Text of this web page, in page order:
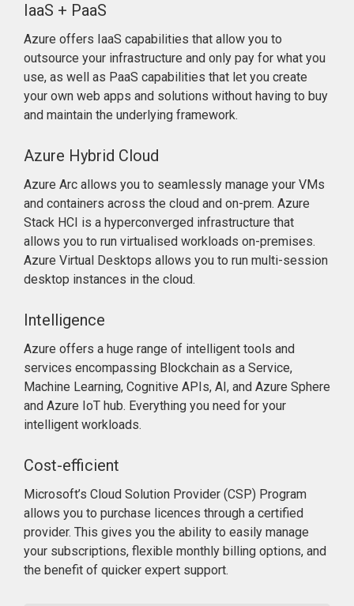
IaaS + PaaS
Azure offers IaaS capabilities that allow you to
outsource your infrastructure and only pay for what you
use, as well as PaaS capabilities that let you create
your own web apps and solutions without having to buy
and maintain the underlying framework.
Azure Hybrid Cloud
Azure Arc allows you to seamlessly manage your VMs
and containers across the cloud and on-prem. Azure
Stack HCI is a hyperconverged infrastructure that
allows you to run virtualised workloads on-premises.
Azure Virtual Desktops allows you to run multi-session
desktop instances in the cloud.
Intelligence
Azure offers a huge range of intelligent tools and
services encompassing Blockchain as a Service,
Machine Learning, Cognitive APIs, AI, and Azure Sphere
and Azure IoT hub. Everything you need for your
intelligent workloads.
Cost-efficient
Microsoft’s Cloud Solution Provider (CSP) Program
allows you to purchase licences through a certified
provider. This gives you the ability to easily manage
your subscriptions, flexible monthly billing options, and
the benefit of quicker expert support.